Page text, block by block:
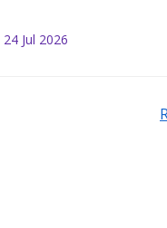
Jul 2026